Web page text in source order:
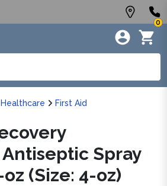
0
Healthcare First Aid
Spray
(Size: 4-oz)